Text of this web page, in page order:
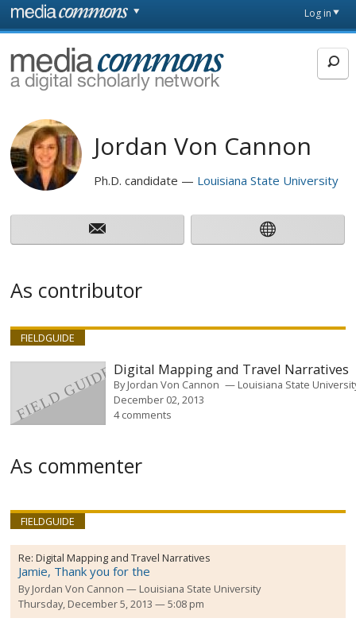
Skip to main content
page
Log in
MediaCommons
Jordan Von Cannon
Ph.D. candidate Louisiana State University
As contributor
FIELDGUIDE
Digital Mapping and Travel Narratives
ByJordan Von Cannon
Louisiana State
December 02, 2013
4 comments
As commenter
FIELDGUIDE
Re:Digital Mapping and Travel Narratives
Jamie, Thank you for the
ByJordan Von Cannon
Louisiana State University
Thursday, December 5, 2013 — 5:08 pm